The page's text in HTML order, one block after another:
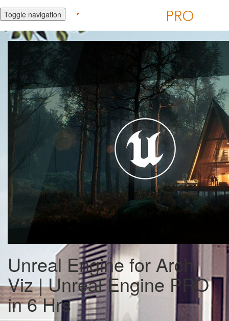
Toggle navigation
Unreal Engine for Arch
Viz | Unreal Engine PRO
in 6 Hrs